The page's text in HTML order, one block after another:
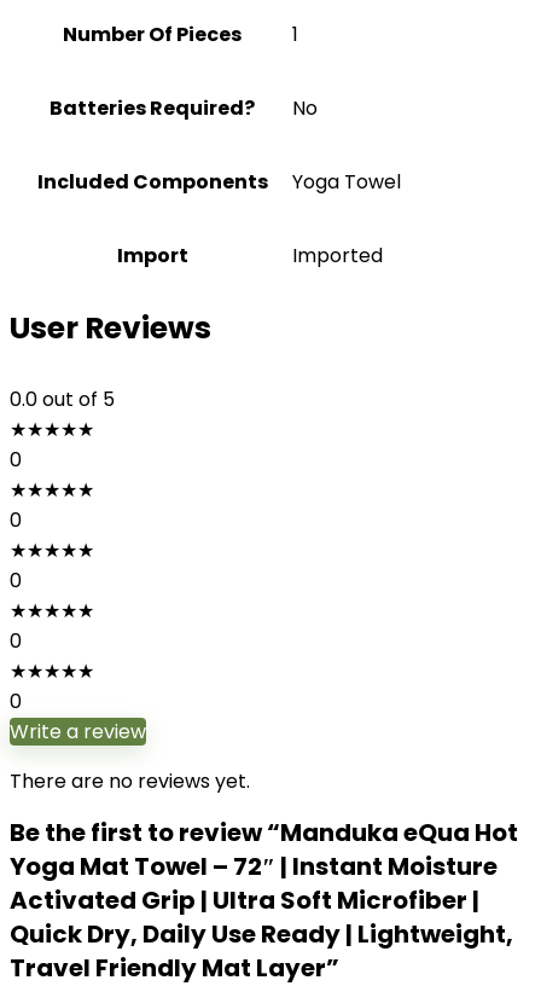
Number Of Pieces 1
Batteries Required? No
Included Components ‎Yoga Towel
Import Imported
User Reviews
0.0out of 5
★★★★★
0
★★★★★
0
★★★★★
0
★★★★★
0
★★★★★
0
Write a review
There are no reviews yet.
Be the first to review “Manduka eQua Hot
Yoga Mat Towel – 72″ | Instant Moisture
Activated Grip | Ultra Soft Microfiber |
Quick Dry, Daily Use Ready | Lightweight,
Travel Friendly Mat Layer”